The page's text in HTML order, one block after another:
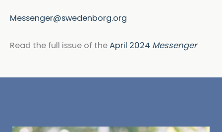
Messenger@swedenborg.org
Read the full issue of theApril 2024 Messenger